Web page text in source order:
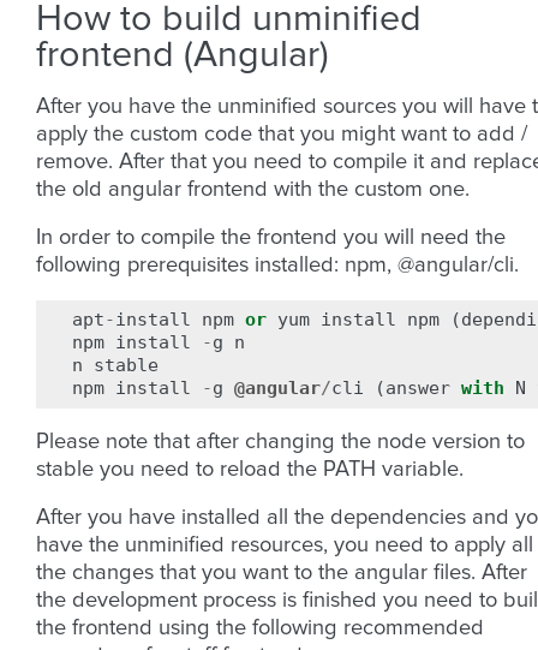
How to build unminified
frontend (Angular)
After you have the unminified sources you will have
apply the custom code that you might want to add /
remove. After that you need to compile it and
the old angular frontend with the custom one.
In order to compile the frontend you will need the
following prerequisites installed: npm, @angular/cli.
apt-install npm or yum install npm (
npm install -g
n
n
stable
npm install -g @angular/cli (answer with N
Please note that after changing the node version to
stable you need to reload the PATH variable.
After you have installed all the dependencies and
have the unminified resources, you need to apply all
the changes that you want to the angular files. After
the development process is finished you need to
the frontend using the following recommended